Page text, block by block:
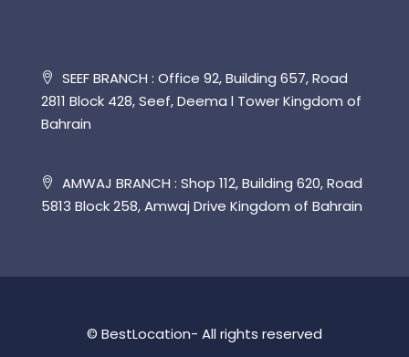
SEEF BRANCH : Office 92, Building 657, Road
2811 Block 428, Seef, Deema l Tower Kingdom of
Bahrain
AMWAJ BRANCH : Shop 112, Building 620, Road
5813 Block 258, Amwaj Drive Kingdom of Bahrain
© BestLocation- All rights reserved